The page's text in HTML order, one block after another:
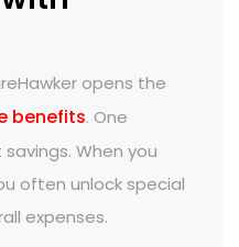
opens the
benefits. One
When you
often unlock special
expenses.